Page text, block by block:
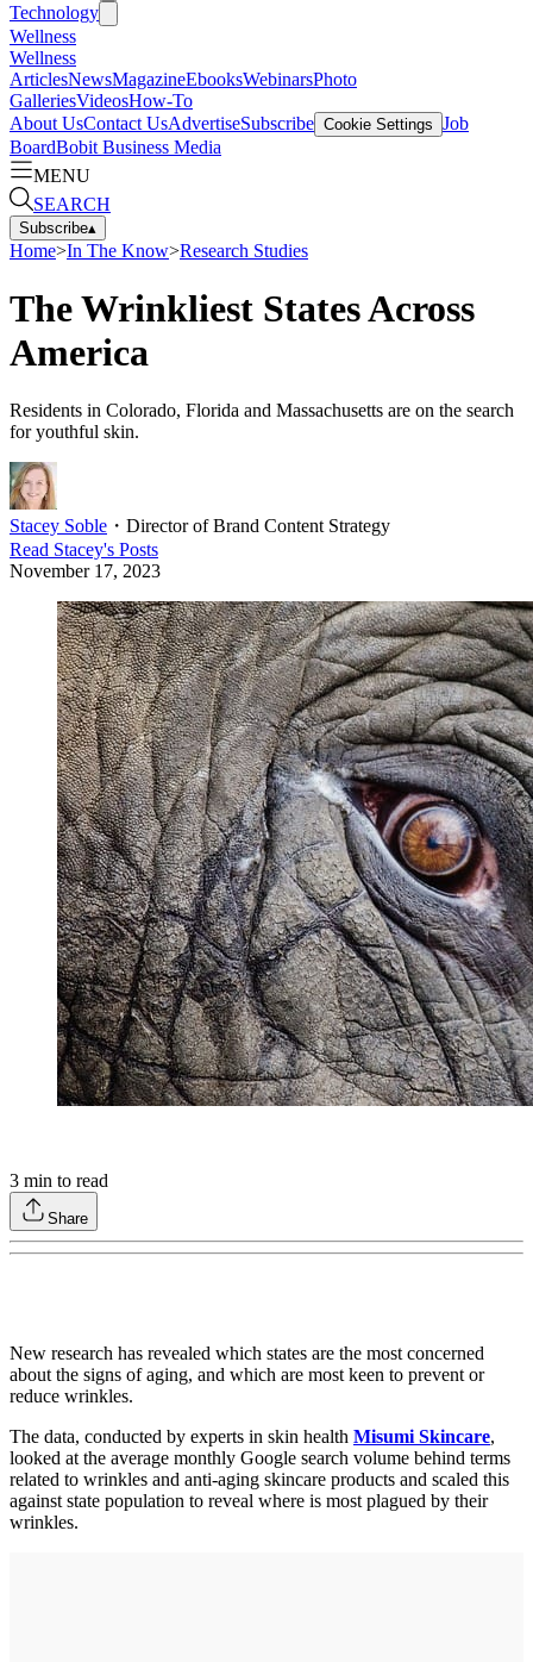
Technology
Wellness
Wellness
ArticlesNewsMagazineEbooksWebinarsPhoto
GalleriesVideosHow-To
About UsContact UsAdvertiseSubscribe Cookie Settings Job
BoardBobit Business Media
MENU
SEARCH
Subscribe▴
Home>In The Know>Research Studies
The Wrinkliest States Across
America
Residents in Colorado, Florida and Massachusetts are on the search
for youthful skin.
Stacey Soble ・ Director of Brand Content Strategy
Read Stacey's Posts
November 17, 2023
3 min to read
Share
New research has revealed which states are the most concerned
about the signs of aging, and which are most keen to prevent or
reduce wrinkles.
The data, conducted by experts in skin health Misumi Skincare,
looked at the average monthly Google search volume behind terms
related to wrinkles and anti-aging skincare products and scaled this
against state population to reveal where is most plagued by their
wrinkles.